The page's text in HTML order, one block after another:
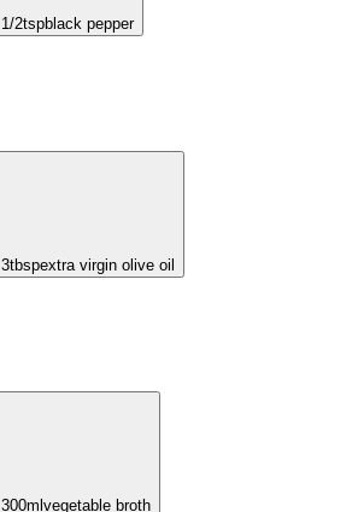
1/2tspblack pepper
3tbspextra virgin olive oil
300ml vegetable broth